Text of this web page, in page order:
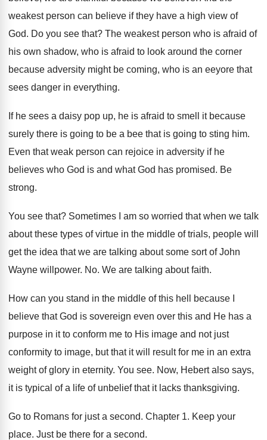
weakest person can believe if they have a high view of
God. Do you see that? The weakest person who is afraid of
his own shadow, who is afraid to look around the corner
because adversity might be coming, who is an eeyore that
sees danger in everything.
If he sees a daisy pop up, he is afraid to smell it because
surely there is going to be a bee that is going to sting him.
Even that weak person can rejoice in adversity if he
believes who God is and what God has promised. Be
strong.
You see that? Sometimes I am so worried that when we talk
about these types of virtue in the middle of trials, people will
get the idea that we are talking about some sort of John
Wayne willpower. No. We are talking about faith.
How can you stand in the middle of this hell because I
believe that God is sovereign even over this and He has a
purpose in it to conform me to His image and not just
conformity to image, but that it will result for me in an extra
weight of glory in eternity. You see. Now, Hebert also says,
it is typical of a life of unbelief that it lacks thanksgiving.
Go to Romans for just a second. Chapter 1. Keep your
place. Just be there for a second.